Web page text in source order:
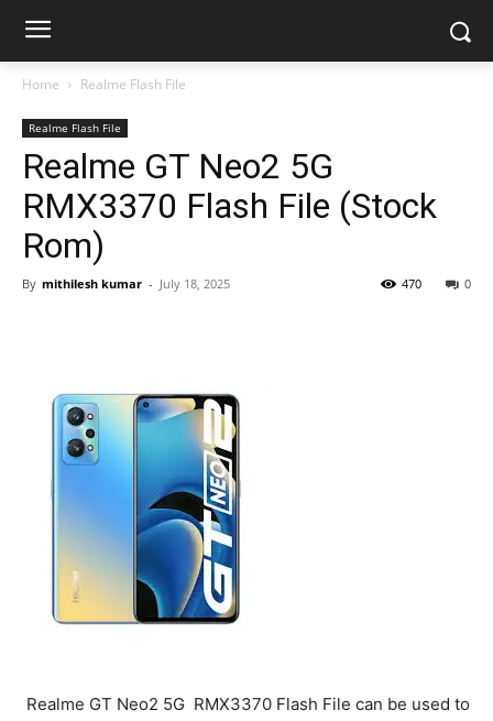
Home Realme Flash File
Realme Flash File
Realme GT Neo2 5G
RMX3370 Flash File (Stock
Rom)
By mithilesh kumar - July 18, 2025 0
470
Realme GT Neo2 5G RMX3370 Flash File can be used to